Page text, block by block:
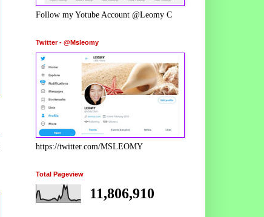
Follow my Yotube Account @Leomy C
Twitter - @Msleomy
https://twitter.com/MSLEOMY
Total Pageview
11,806,910